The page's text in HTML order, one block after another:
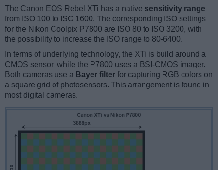
The Canon EOS Rebel XTi has a native sensitivity range
from ISO 100 to ISO 1600. The corresponding ISO settings
for the Nikon Coolpix P7800 are ISO 80 to ISO 3200, with
the possibility to increase the ISO range to 80-6400.
In terms of underlying technology, the XTi is build around a
CMOS sensor, while the P7800 uses a BSI-CMOS imager.
Both cameras use a Bayer filter for capturing RGB colors on
a square grid of photosensors. This arrangement is found in
most digital cameras.